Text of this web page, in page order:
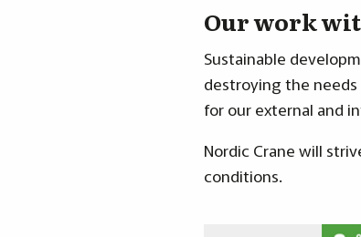
Our work
Sustainable
destroying the
for our external and
Nordic Crane will
conditions.